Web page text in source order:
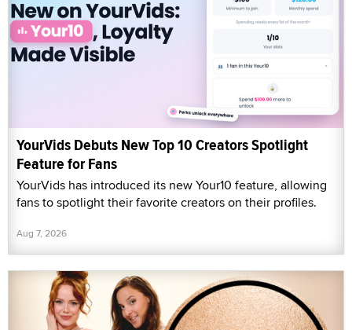
YourVids Debuts New Top 10 Creators Spotlight
Feature for Fans
YourVids has introduced its new Your10 feature, allowing
fans to spotlight their favorite creators on their profiles.
Aug 7, 2026